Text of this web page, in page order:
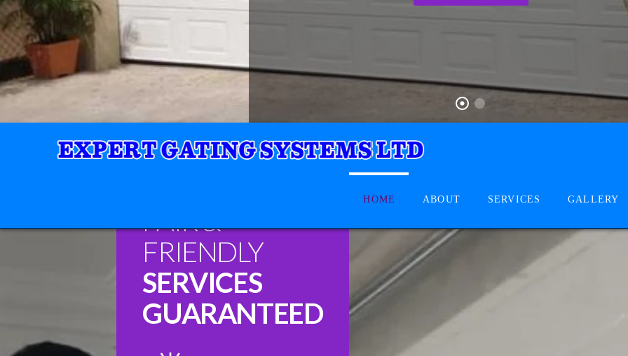
HOME ABOUT SERVICES GALLERY
FAIR &
FRIENDLY
SERVICES
GUARANTEED